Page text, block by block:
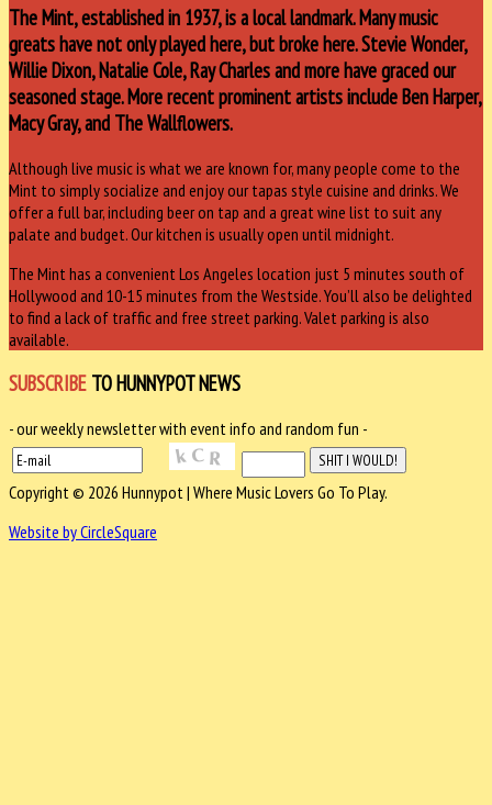
The Mint, established in 1937, is a local landmark. Many music
greats have not only played here, but broke here. Stevie Wonder,
Willie Dixon, Natalie Cole, Ray Charles and more have graced our
seasoned stage. More recent prominent artists include Ben Harper,
Macy Gray, and The Wallflowers.
Although live music is what we are known for, many people come to the
Mint to simply socialize and enjoy our tapas style cuisine and drinks. We
offer a full bar, including beer on tap and a great wine list to suit any
palate and budget. Our kitchen is usually open until midnight.
The Mint has a convenient Los Angeles location just 5 minutes south of
Hollywood and 10-15 minutes from the Westside. You’ll also be delighted
to find a lack of traffic and free street parking. Valet parking is also
available.
SUBSCRIBE TO HUNNYPOT NEWS
- our weekly newsletter with event info and random fun -
Copyright © 2026 Hunnypot | Where Music Lovers Go To Play.
Website by CircleSquare